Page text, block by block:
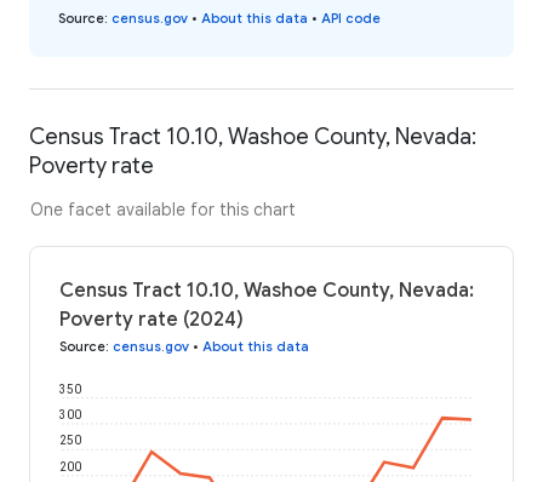
Source: census.gov • About this data • API code
Census Tract 10.10, Washoe County, Nevada:
Poverty rate
One facet available for this chart
Census Tract 10.10, Washoe County, Nevada:
Poverty rate (2024)
Source: census.gov • About this data
200
250
300
350